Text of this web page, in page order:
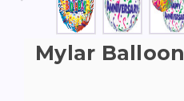
Mylar Balloon